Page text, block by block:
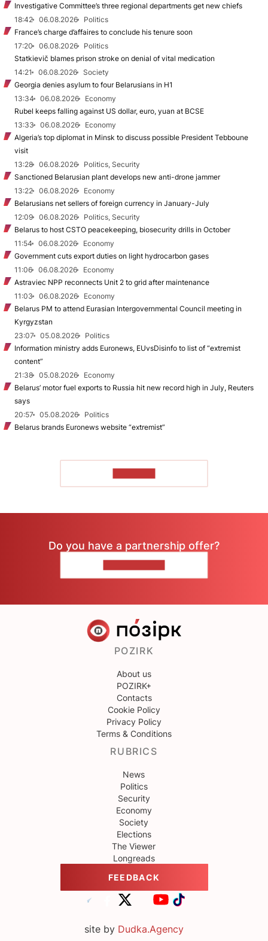
Investigative Committee’s three regional departments get new chiefs
18:42
06.08.2026
Politics
France’s charge d’affaires to conclude his tenure soon
17:20
06.08.2026
Politics
Statkievič blames prison stroke on denial of vital medication
14:21
06.08.2026
Society
Georgia denies asylum to four Belarusians in H1
13:34
06.08.2026
Economy
Rubel keeps falling against US dollar, euro, yuan at BCSE
13:33
06.08.2026
Economy
Algeria’s top diplomat in Minsk to discuss possible President Tebboune
visit
13:28
06.08.2026
Politics, Security
Sanctioned Belarusian plant develops new anti-drone jammer
13:22
06.08.2026
Economy
Belarusians net sellers of foreign currency in January-July
12:09
06.08.2026
Politics, Security
Belarus to host CSTO peacekeeping, biosecurity drills in October
11:54
06.08.2026
Economy
Government cuts export duties on light hydrocarbon gases
11:06
06.08.2026
Economy
Astraviec NPP reconnects Unit 2 to grid after maintenance
11:03
06.08.2026
Economy
Belarus PM to attend Eurasian Intergovernmental Council meeting in
Kyrgyzstan
23:07
05.08.2026
Politics
Information ministry adds Euronews, EUvsDisinfo to list of “extremist
content”
21:38
05.08.2026
Economy
Belarus’ motor fuel exports to Russia hit new record high in July, Reuters
says
20:57
05.08.2026
Politics
Belarus brands Euronews website “extremist”
Do you have a partnership offer?
POZIRK
About us
POZIRK+
Contacts
Cookie Policy
Privacy Policy
Terms & Conditions
RUBRICS
News
Politics
Security
Economy
Society
Elections
The Viewer
Longreads
FEEDBACK
site by Dudka.Agency